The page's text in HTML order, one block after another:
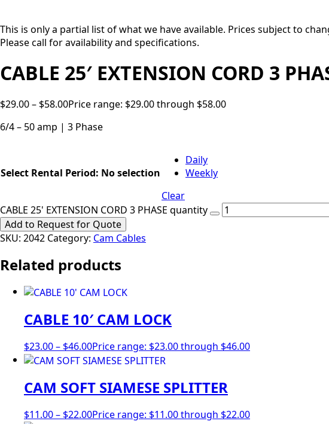
This is only a partial list of what we have available. Prices subject to
Please call for availability and specifications.
CABLE 25′ EXTENSION CORD 3
$29.00– $58.00Price range: $29.00 through $58.00
6/4 – 50 amp | 3 Phase
Select Rental Period: No selection
Daily
Weekly
Clear
CABLE 25' EXTENSION CORD 3 PHASE quantity
Add to Request for Quote
SKU: 2042 Category: Cam Cables
Related products
CABLE 10′ CAM LOCK
$23.00– $46.00Price range: $23.00 through $46.00
CAM SOFT SIAMESE SPLITTER
$11.00– $22.00Price range: $11.00 through $22.00